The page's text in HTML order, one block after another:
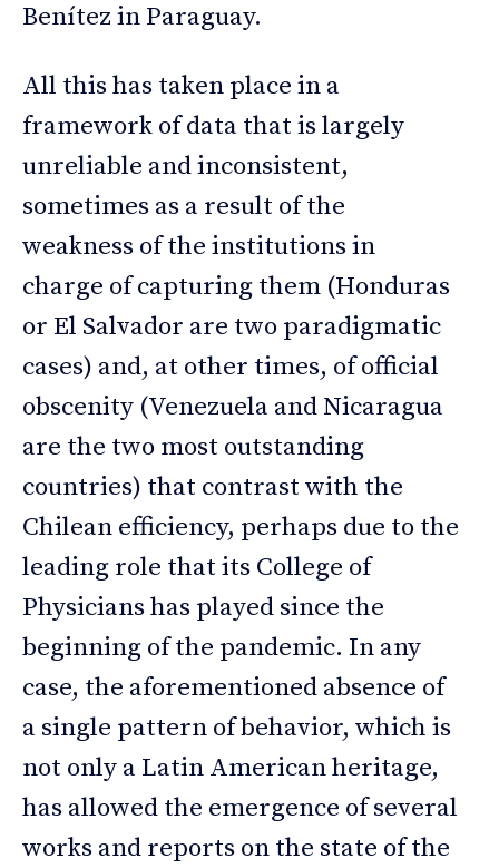
Benítez in Paraguay.
All this has taken place in a
framework of data that is largely
unreliable and inconsistent,
sometimes as a result of the
weakness of the institutions in
charge of capturing them (Honduras
or El Salvador are two paradigmatic
cases) and, at other times, of official
obscenity (Venezuela and Nicaragua
are the two most outstanding
countries) that contrast with the
Chilean efficiency, perhaps due to the
leading role that its College of
Physicians has played since the
beginning of the pandemic. In any
case, the aforementioned absence of
a single pattern of behavior, which is
not only a Latin American heritage,
has allowed the emergence of several
works and reports on the state of the